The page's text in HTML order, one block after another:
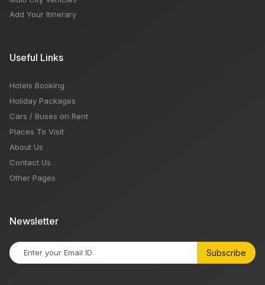
Add Your Itinerary
Useful Links
Hotels Booking
Holiday Packages
Cars / Buses on Rent
Places To Visit
About Us
Contact Us
Other Pages
Newsletter
Subscribe